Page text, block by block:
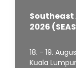
Southeast
2026
18. - 19.
Kuala